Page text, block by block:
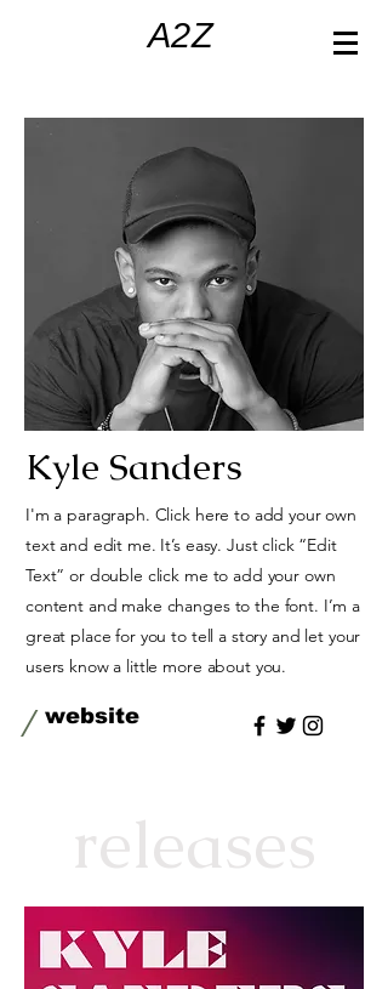
A2Z
Kyle Sanders
I'm a paragraph. Click here to add your own
text and edit me. It’s easy. Just click “Edit
Text” or double click me to add your own
content and make changes to the font. I’m a
great place for you to tell a story and let your
users know a little more about you.
/ website
releases